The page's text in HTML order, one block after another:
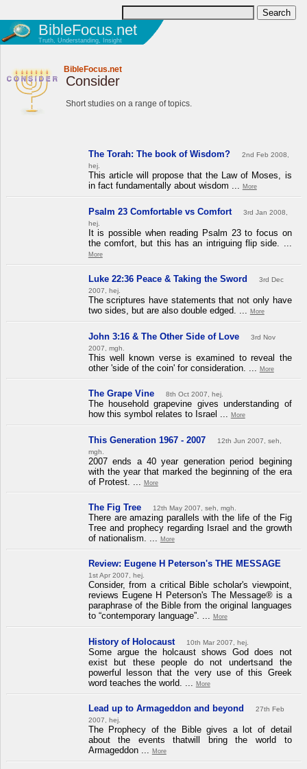
BibleFocus.net
Truth, Understanding, Insight
BibleFocus.net
Consider
Short studies on a range of topics.
The Torah: The book of Wisdom?
2nd Feb 2008,
hej.
This article will propose that the Law of Moses, is
in fact fundamentally about wisdom ... More
Psalm 23 Comfortable vs Comfort
3rd Jan 2008,
hej.
It is possible when reading Psalm 23 to focus on
the comfort, but this has an intriguing flip side. ...
More
Luke 22:36 Peace & Taking the Sword
3rd Dec
2007, hej.
The scriptures have statements that not only have
two sides, but are also double edged. ... More
John 3:16 & The Other Side of Love
3rd Nov
2007, mgh.
This well known verse is examined to reveal the
other 'side of the coin' for consideration. ...
More
The Grape Vine 8th Oct 2007, hej.
The household grapevine gives understanding of
how this symbol relates to Israel ... More
This Generation 1967 - 2007
12th Jun 2007, seh,
mgh.
2007 ends a 40 year generation period begining
with the year that marked the beginning of the era
of Protest. ...
More
The Fig Tree 12th May 2007, seh, mgh.
There are amazing parallels with the life of the Fig
Tree and prophecy regarding Israel and the growth
of nationalism. ...
More
Review: Eugene H Peterson's THE MESSAGE
1st Apr 2007, hej.
Consider, from a critical Bible scholar's viewpoint,
reviews Eugene H Peterson's The Message® is a
paraphrase of the Bible from the original languages
to “contemporary language”. ... More
History of Holocaust 10th Mar 2007, hej.
Some argue the holcaust shows God does not
exist but these people do not undertsand the
powerful lesson that the very use of this Greek
word teaches the world. ...
More
Lead up to Armageddon and beyond
27th Feb
2007, hej.
The Prophecy of the Bible gives a lot of detail
about the events thatwill bring the world to
Armageddon ... More